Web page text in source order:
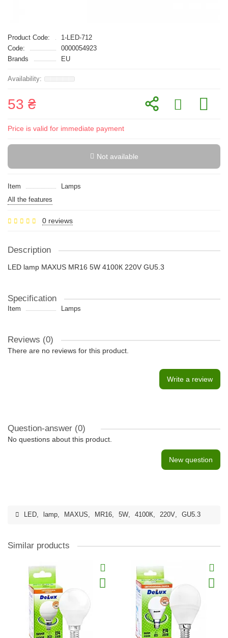
Product Code:
1-LED-712
Code:
0000054923
Brands
EU
53 ₴
Price is valid for immediate payment
Not available
Item
Lamps
All the features
0 reviews
Description
LED lamp MAXUS MR16 5W 4100К 220V GU5.3
Specification
Item Lamps
Reviews (0)
There are no reviews for this product.
Write a review
Question-answer (0)
No questions about this product.
New question
LED, lamp, MAXUS, MR16, 5W, 4100К, 220V, GU5.3
Similar products